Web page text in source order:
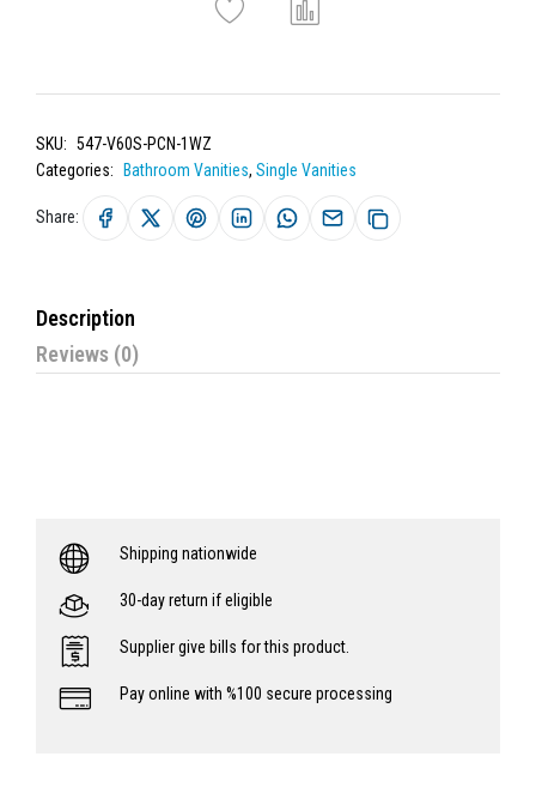
SKU: 547-V60S-PCN-1WZ
Categories:
Bathroom Vanities, Single Vanities
Share:
Description
Reviews (0)
Shipping nationwide
30-day return if eligible
Supplier give bills for this product.
Pay online with %100 secure processing